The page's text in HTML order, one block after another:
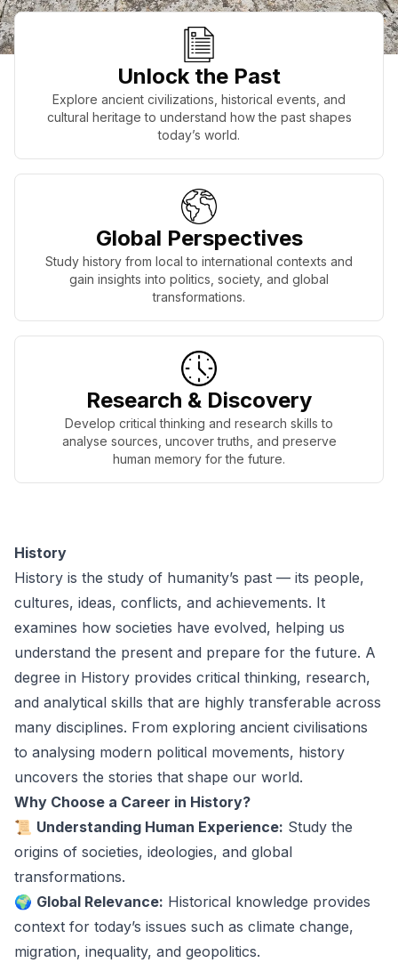
Unlock the Past
Explore ancient civilizations, historical events, and
cultural heritage to understand how the past shapes
today’s world.
Global Perspectives
Study history from local to international contexts and
gain insights into politics, society, and global
transformations.
Research & Discovery
Develop critical thinking and research skills to
analyse sources, uncover truths, and preserve
human memory for the future.
History
History is the study of humanity’s past — its people,
cultures, ideas, conflicts, and achievements. It
examines how societies have evolved, helping us
understand the present and prepare for the future. A
degree in History provides critical thinking, research,
and analytical skills that are highly transferable across
many disciplines. From exploring ancient civilisations
to analysing modern political movements, history
uncovers the stories that shape our world.
Why Choose a Career in History?
📜 Understanding Human Experience: Study the
origins of societies, ideologies, and global
transformations.
🌍 Global Relevance: Historical knowledge provides
context for today’s issues such as climate change,
migration, inequality, and geopolitics.